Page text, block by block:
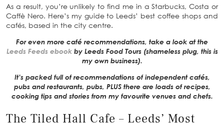
As a result, you’re unlikely to find me in a Starbucks, Costa or
Caffè Nero. Here’s my guide to Leeds’ best coffee shops and
cafés, based in the city centre.
For even more café recommendations, take a look at the
Leeds Feeds ebook by Leeds Food Tours (shameless plug, this is
my own business).
It’s packed full of recommendations of independent cafés,
pubs and restaurants, pubs, PLUS there are loads of recipes,
cooking tips and stories from my favourite venues and chefs.
The Tiled Hall Cafe – Leeds’ Most